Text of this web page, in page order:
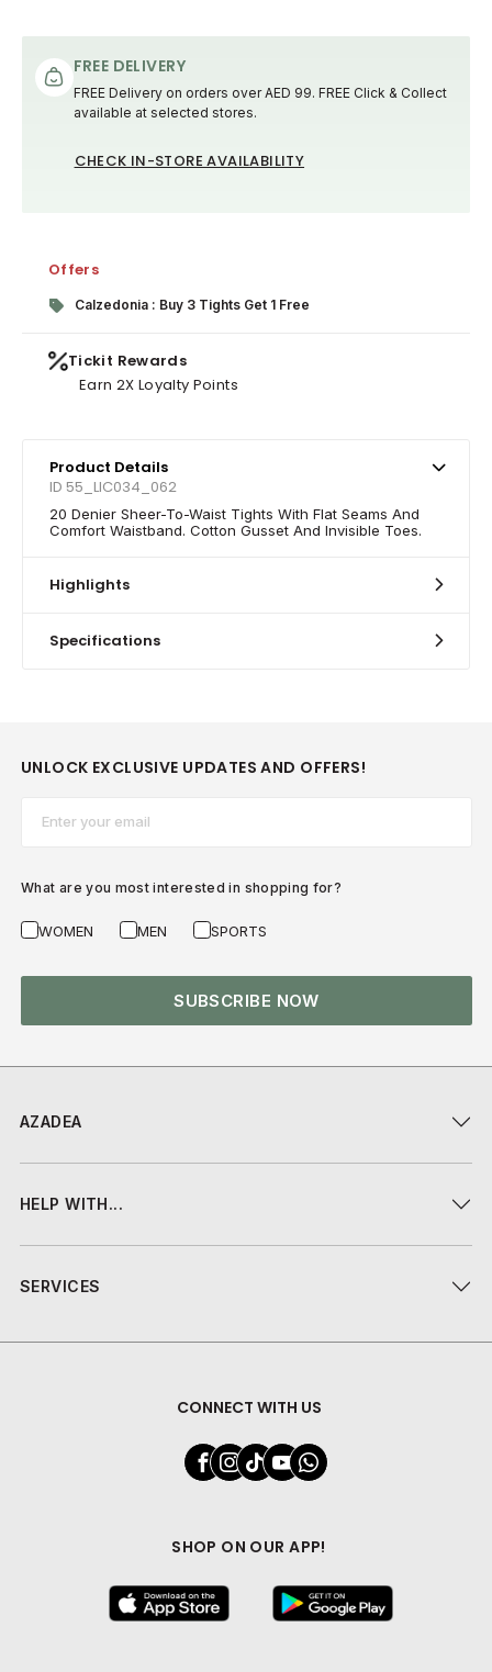
FREE DELIVERY
FREE Delivery on orders over AED 99. FREE Click & Collect
available at selected stores.
CHECK IN-STORE AVAILABILITY
Offers
Calzedonia : Buy 3 Tights Get 1 Free
Tickit Rewards
Earn 2X Loyalty Points
Product Details
ID 55_LIC034_062
20 Denier Sheer-To-Waist Tights With Flat Seams And
Comfort Waistband. Cotton Gusset And Invisible Toes.
Highlights
Specifications
AZADEA
HELP WITH...
SERVICES
CONNECT WITH US
SHOP ON OUR APP!
UNLOCK EXCLUSIVE UPDATES AND OFFERS!
What are you most interested in shopping for?
WOMEN MEN SPORTS
SUBSCRIBE NOW